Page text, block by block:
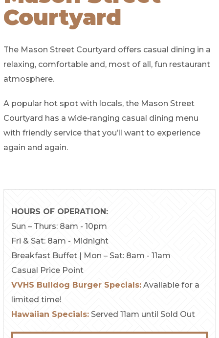
Courtyard
The Mason Street Courtyard offers casual dining in a
relaxing, comfortable and, most of all, fun restaurant
atmosphere.
A popular hot spot with locals, the Mason Street
Courtyard has a wide-ranging casual dining menu
with friendly service that you’ll want to experience
again and again.
HOURS OF OPERATION:
Sun – Thurs: 8am - 10pm
Fri & Sat: 8am - Midnight
Breakfast Buffet | Mon – Sat: 8am - 11am
Casual Price Point
VVHS Bulldog Burger Specials: Available for a
limited time!
Hawaiian Specials: Served 11am until Sold Out